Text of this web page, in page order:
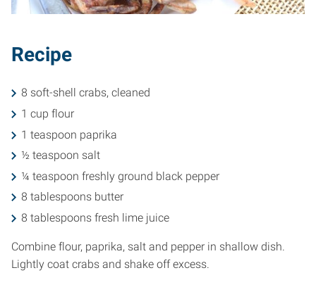
Recipe
8 soft-shell crabs, cleaned
1 cup flour
1 teaspoon paprika
½ teaspoon salt
¼ teaspoon freshly ground black pepper
8 tablespoons butter
8 tablespoons fresh lime juice
Combine flour, paprika, salt and pepper in shallow dish.
Lightly coat crabs and shake off excess.